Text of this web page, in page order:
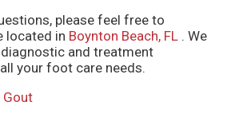
please feel free to
located in Boynton Beach, FL . We
and treatment
your foot care needs.
Gout